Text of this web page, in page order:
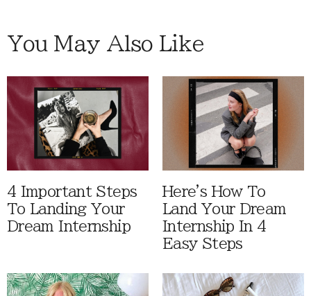
You May Also Like
4 Important Steps
To Landing Your
Dream Internship
Here's How To
Land Your Dream
Internship In 4
Easy Steps